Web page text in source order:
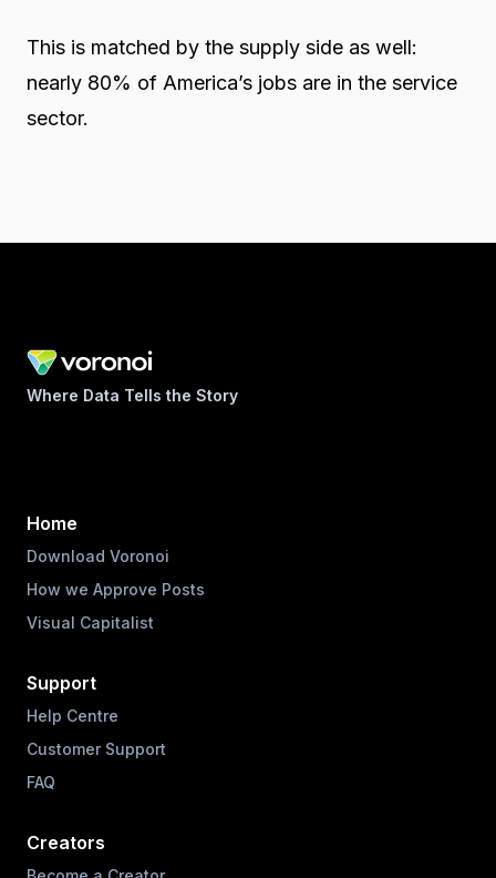
This is matched by the supply side as well:
nearly 80% of America’s jobs are in the service
sector.
Where Data Tells the Story
Home
Download Voronoi
How we Approve Posts
Visual Capitalist
Support
Help Centre
Customer Support
FAQ
Creators